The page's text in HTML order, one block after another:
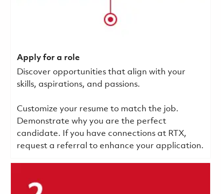
Apply for a role
Discover opportunities that align with your
skills, aspirations, and passions.
Customize your resume to match the job.
Demonstrate why you are the perfect
candidate. If you have connections at RTX,
request a referral to enhance your application.